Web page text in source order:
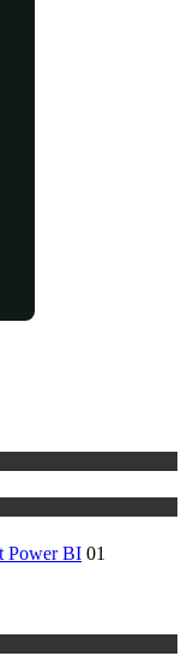
Power BI 01